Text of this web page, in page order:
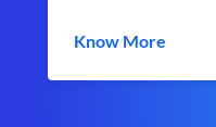
Know More